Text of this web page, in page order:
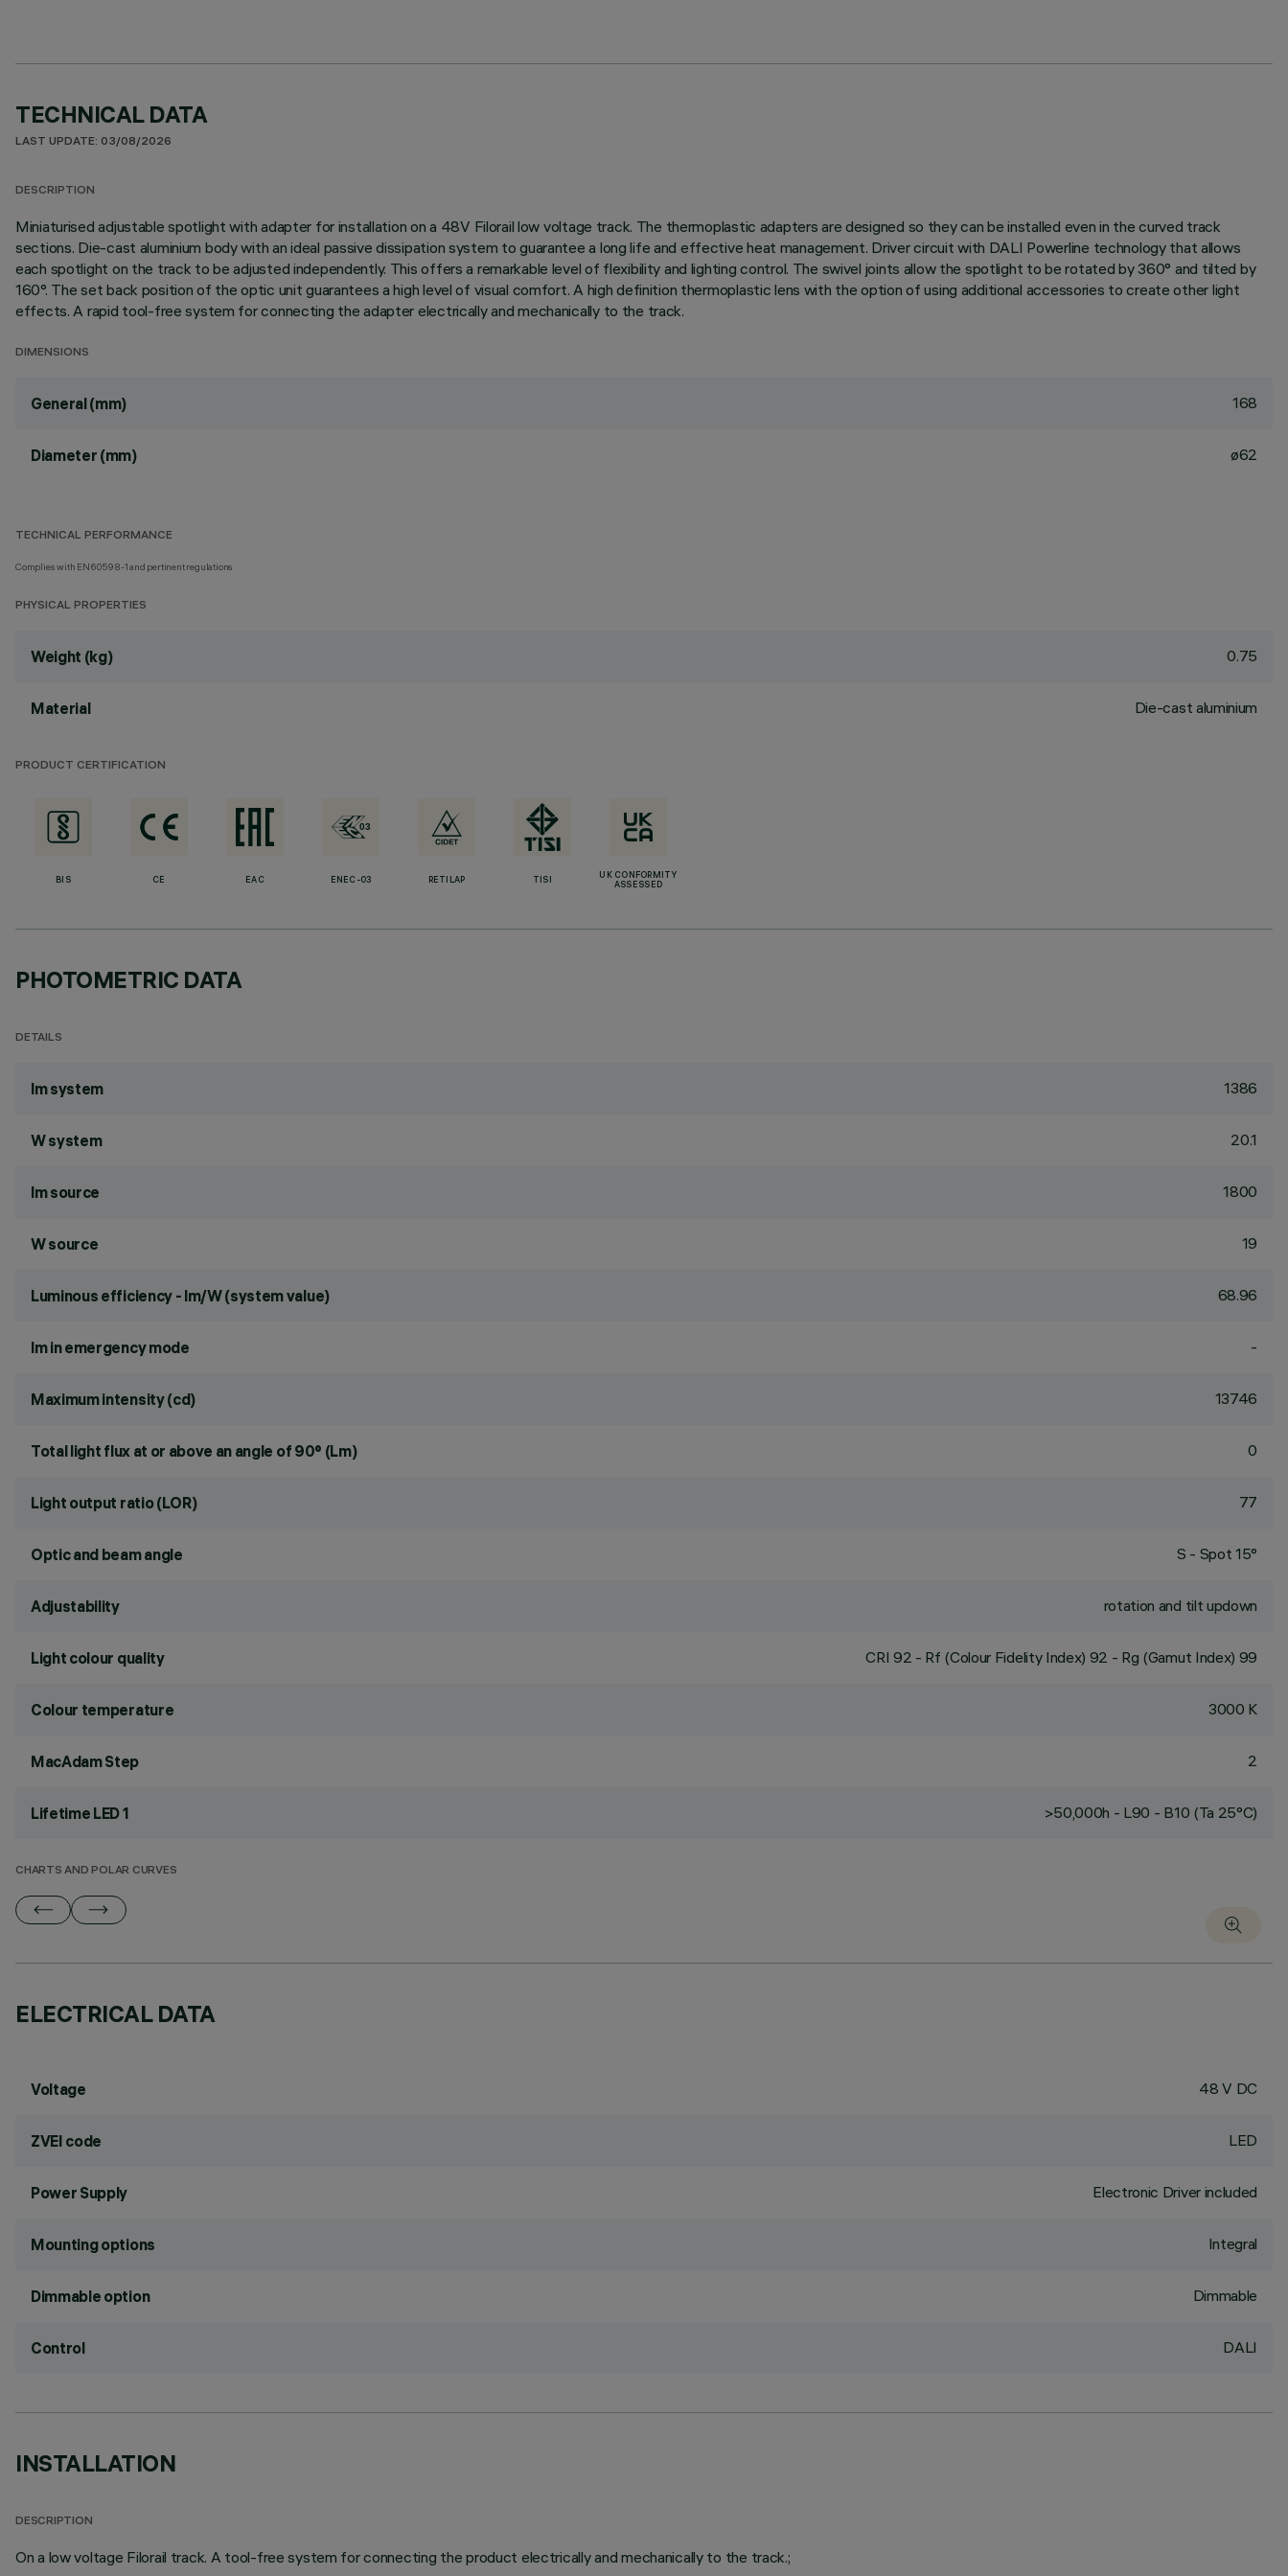
TECHNICAL DATA
LAST UPDATE: 03/08/2026
DESCRIPTION
Miniaturised adjustable spotlight with adapter for installation on a 48V Filorail low voltage track. The thermoplastic adapters are designed so they can be installed even in the curved track
sections. Die-cast aluminium body with an ideal passive dissipation system to guarantee a long life and effective heat management. Driver circuit with DALI Powerline technology that allows
each spotlight on the track to be adjusted independently. This offers a remarkable level of flexibility and lighting control. The swivel joints allow the spotlight to be rotated by 360° and tilted by
160°. The set back position of the optic unit guarantees a high level of visual comfort. A high definition thermoplastic lens with the option of using additional accessories to create other light
effects. A rapid tool-free system for connecting the adapter electrically and mechanically to the track.
DIMENSIONS
General (mm) 168
Diameter (mm) ø62
TECHNICAL PERFORMANCE
Complies with EN60598-1 and pertinent regulations
PHYSICAL PROPERTIES
Weight (kg) 0.75
Material Die-cast aluminium
PRODUCT CERTIFICATION
BIS CE EAC ENEC-03 RETILAP TISI
UK CONFORMITY
ASSESSED
PHOTOMETRIC DATA
DETAILS
lm system 1386
W system 20.1
lm source 1800
W source 19
Luminous efficiency - lm/W (system value) 68.96
lm in emergency mode -
Maximum intensity (cd) 13746
Total light flux at or above an angle of 90° (Lm) 0
Light output ratio (LOR) 77
Optic and beam angle S - Spot 15°
Adjustability rotation and tilt updown
Light colour quality CRI 92 - Rf (Colour Fidelity Index) 92 - Rg (Gamut Index) 99
Colour temperature 3000 K
MacAdam Step 2
Lifetime LED 1 >50,000h - L90 - B10 (Ta 25°C)
CHARTS AND POLAR CURVES
ELECTRICAL DATA
Voltage 48 V DC
ZVEI code LED
Power Supply Electronic Driver included
Mounting options Integral
Dimmable option Dimmable
Control DALI
INSTALLATION
DESCRIPTION
On a low voltage Filorail track. A tool-free system for connecting the product electrically and mechanically to the track.;